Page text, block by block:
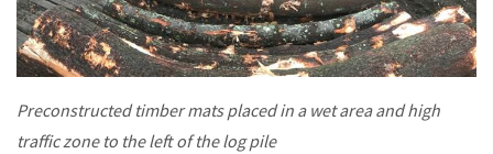
Preconstructed timber mats placed in a wet area and high
traffic zone to the left of the log pile